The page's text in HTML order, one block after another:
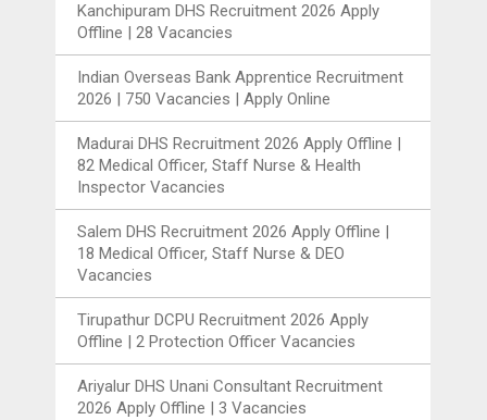
Kanchipuram DHS Recruitment 2026 Apply
Offline | 28 Vacancies
Indian Overseas Bank Apprentice Recruitment
2026 | 750 Vacancies | Apply Online
Madurai DHS Recruitment 2026 Apply Offline |
82 Medical Officer, Staff Nurse & Health
Inspector Vacancies
Salem DHS Recruitment 2026 Apply Offline |
18 Medical Officer, Staff Nurse & DEO
Vacancies
Tirupathur DCPU Recruitment 2026 Apply
Offline | 2 Protection Officer Vacancies
Ariyalur DHS Unani Consultant Recruitment
2026 Apply Offline | 3 Vacancies